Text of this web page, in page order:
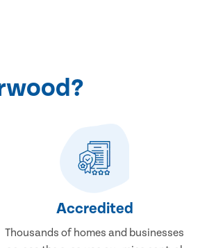
Accredited
Thousands of homes and businesses